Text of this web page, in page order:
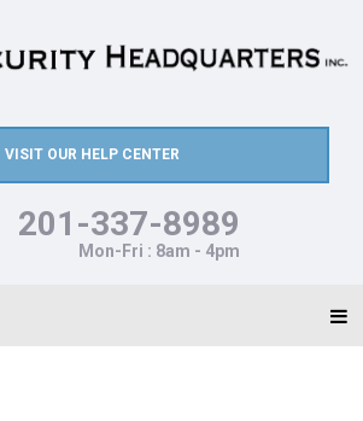
VISIT OUR HELP CENTER
201-337-8989
Mon-Fri : 8am - 4pm